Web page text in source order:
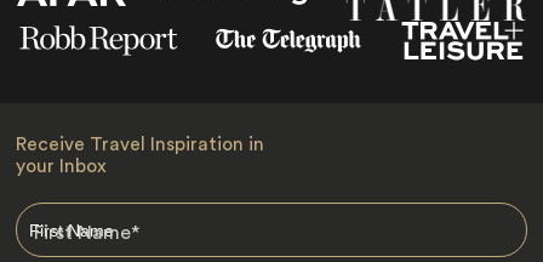
Receive Travel Inspiration in
your Inbox
First Name*